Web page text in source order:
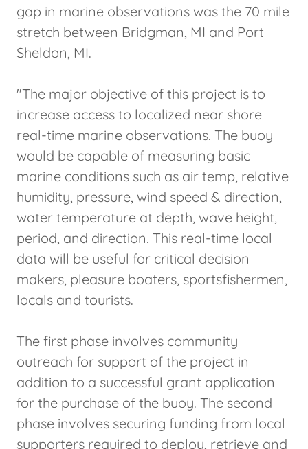
gap in marine observations was the 70 mile
stretch between Bridgman, MI and Port
Sheldon, MI.
"The major objective of this project is to
increase access to localized near shore
real-time marine observations. The buoy
would be capable of measuring basic
marine conditions such as air temp, relative
humidity, pressure, wind speed & direction,
water temperature at depth, wave height,
period, and direction. This real-time local
data will be useful for critical decision
makers, pleasure boaters, sportsfishermen,
locals and tourists.
The first phase involves community
outreach for support of the project in
addition to a successful grant application
for the purchase of the buoy. The second
phase involves securing funding from local
supporters required to deploy, retrieve and